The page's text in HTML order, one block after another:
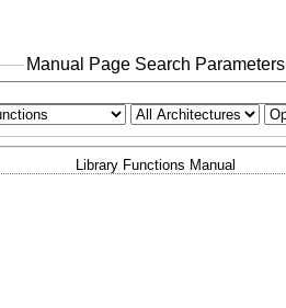
Manual Page Search Parameters
Library Functions Manual